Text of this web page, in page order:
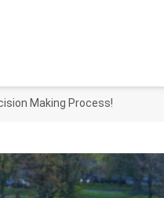
Making Process!